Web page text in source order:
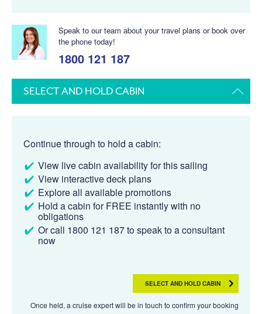
Speak to our team about your travel plans or book over
the phone today!
1800 121 187
SELECT AND HOLD CABIN
Continue through to hold a cabin:
View live cabin availability for this sailing
View interactive deck plans
Explore all available promotions
Hold a cabin for FREE instantly with no
obligations
Or call 1800 121 187 to speak to a consultant
now
SELECT AND HOLD CABIN
Once held, a cruise expert will be in touch to confirm your booking